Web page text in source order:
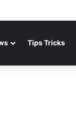
Tips Tricks